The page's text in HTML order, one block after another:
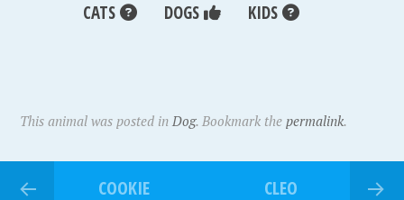
CATS DOGS KIDS
This animal was posted inDog. Bookmark thepermalink.
COOKIE CLEO